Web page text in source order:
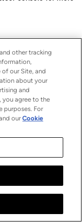
other tracking
of our Site, and
about your
and
you agree to the
purposes. For
ourCookie